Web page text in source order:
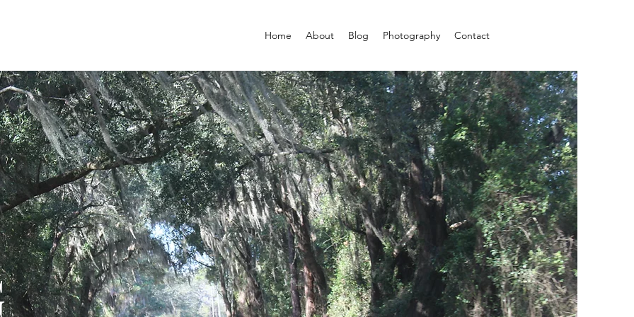
Home About Blog Photography Contact